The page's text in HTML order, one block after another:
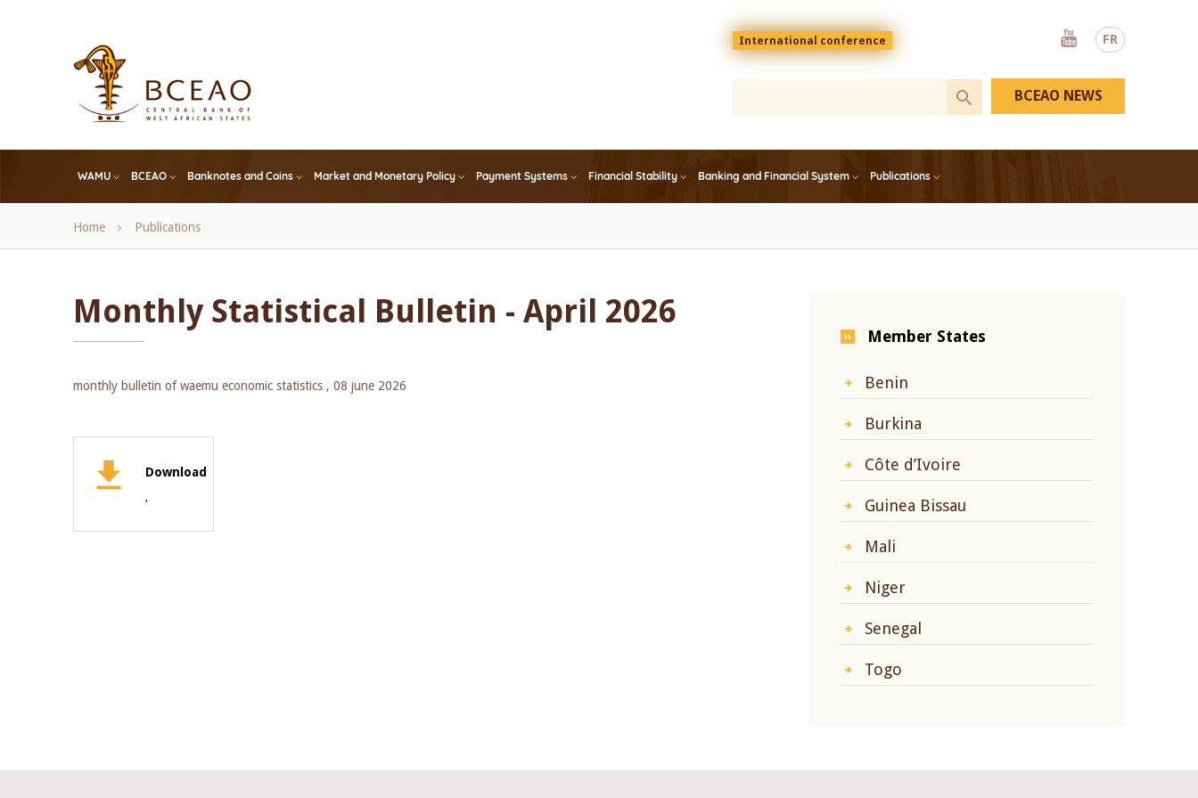
FR
Menu
top
En
International conference
Youtube
WAMU BCEAO Banknotes and Coins Market and Monetary Policy Payment Systems Financial Stability Banking and Financial System Publications
BCEAO NEWS
Breadcrumb
Home Publications
Monthly Statistical Bulletin - April 2026
monthly bulletin of waemu economic statistics , 08 june 2026
Download
,
Member States
Benin
Burkina
Côte d’Ivoire
Guinea Bissau
Mali
Niger
Senegal
Togo